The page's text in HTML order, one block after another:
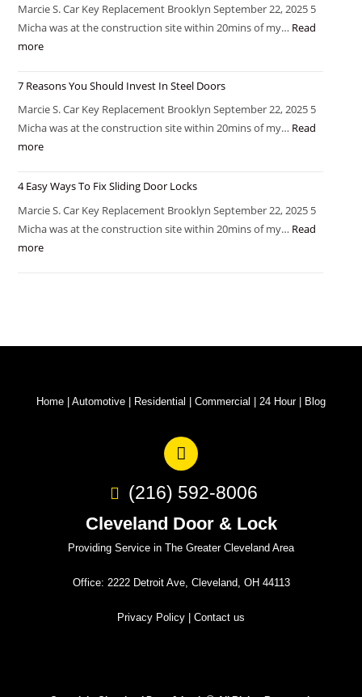
Marcie S. Car Key Replacement Brooklyn September 22, 2025 5
Micha was at the construction site within 20mins of my… Read
more
7 Reasons You Should Invest In Steel Doors
Marcie S. Car Key Replacement Brooklyn September 22, 2025 5
Micha was at the construction site within 20mins of my… Read
more
4 Easy Ways To Fix Sliding Door Locks
Marcie S. Car Key Replacement Brooklyn September 22, 2025 5
Micha was at the construction site within 20mins of my… Read
more
Home Automotive Residential Commercial 24 Hour| Blog
(216) 592-8006
Cleveland Door & Lock
Providing Service in The Greater Cleveland Area
Office: 2222 Detroit Ave, Cleveland, OH 44113
Privacy Policy Contact us